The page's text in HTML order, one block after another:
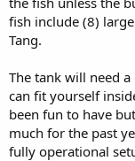
fish include (8)
Tang.
The tank will need
can fit yourself
been fun to have
much for the past
fully operational